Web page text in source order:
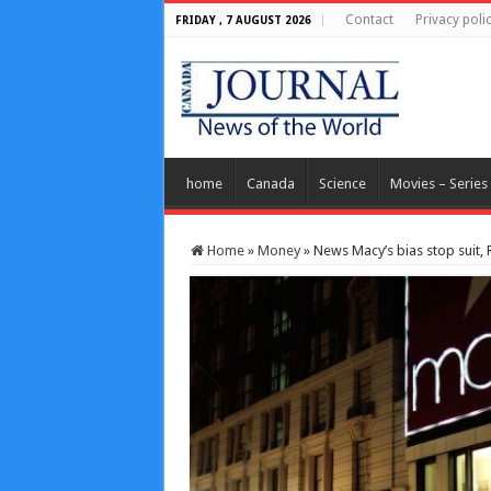
FRIDAY , 7 AUGUST 2026 Contact Privacy
home Canada Science Movies – Series
Home » Money » News Macy’s bias stop suit,